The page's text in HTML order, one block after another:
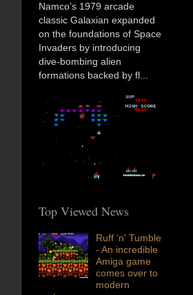
Namco’s 1979 arcade
classic Galaxian expanded
on the foundations of Space
Invaders by introducing
dive-bombing alien
formations backed by fl...
Top Viewed News
Ruff 'n' Tumble
- An incredible
Amiga game
comes over to
modern